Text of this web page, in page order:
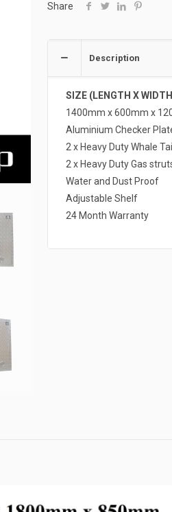
Share
Description
SIZE (LENGTH X
1400mm x 600mm x
Aluminium Checker
2 x Heavy Duty Whale
2 x Heavy Duty Gas
Water and Dust Proof
Adjustable Shelf
24 Month Warranty